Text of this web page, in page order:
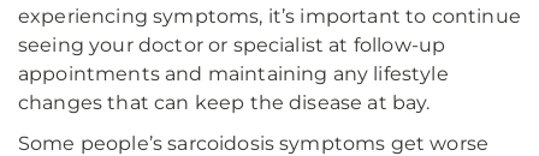
experiencing symptoms, it’s important to continue
seeing your doctor or specialist at follow-up
appointments and maintaining any lifestyle
changes that can keep the disease at bay.
Some people’s sarcoidosis symptoms get worse